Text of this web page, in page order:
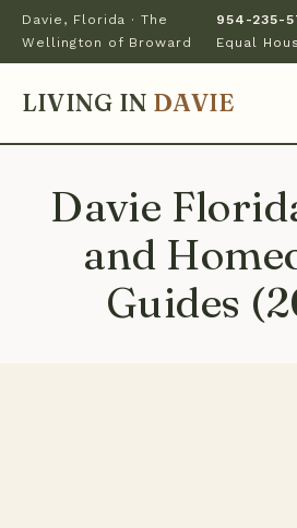
Davie, Florida · The
Wellington of Broward
954-235-
Equal
LIVING IN DAVIE
Davie
and
Guides